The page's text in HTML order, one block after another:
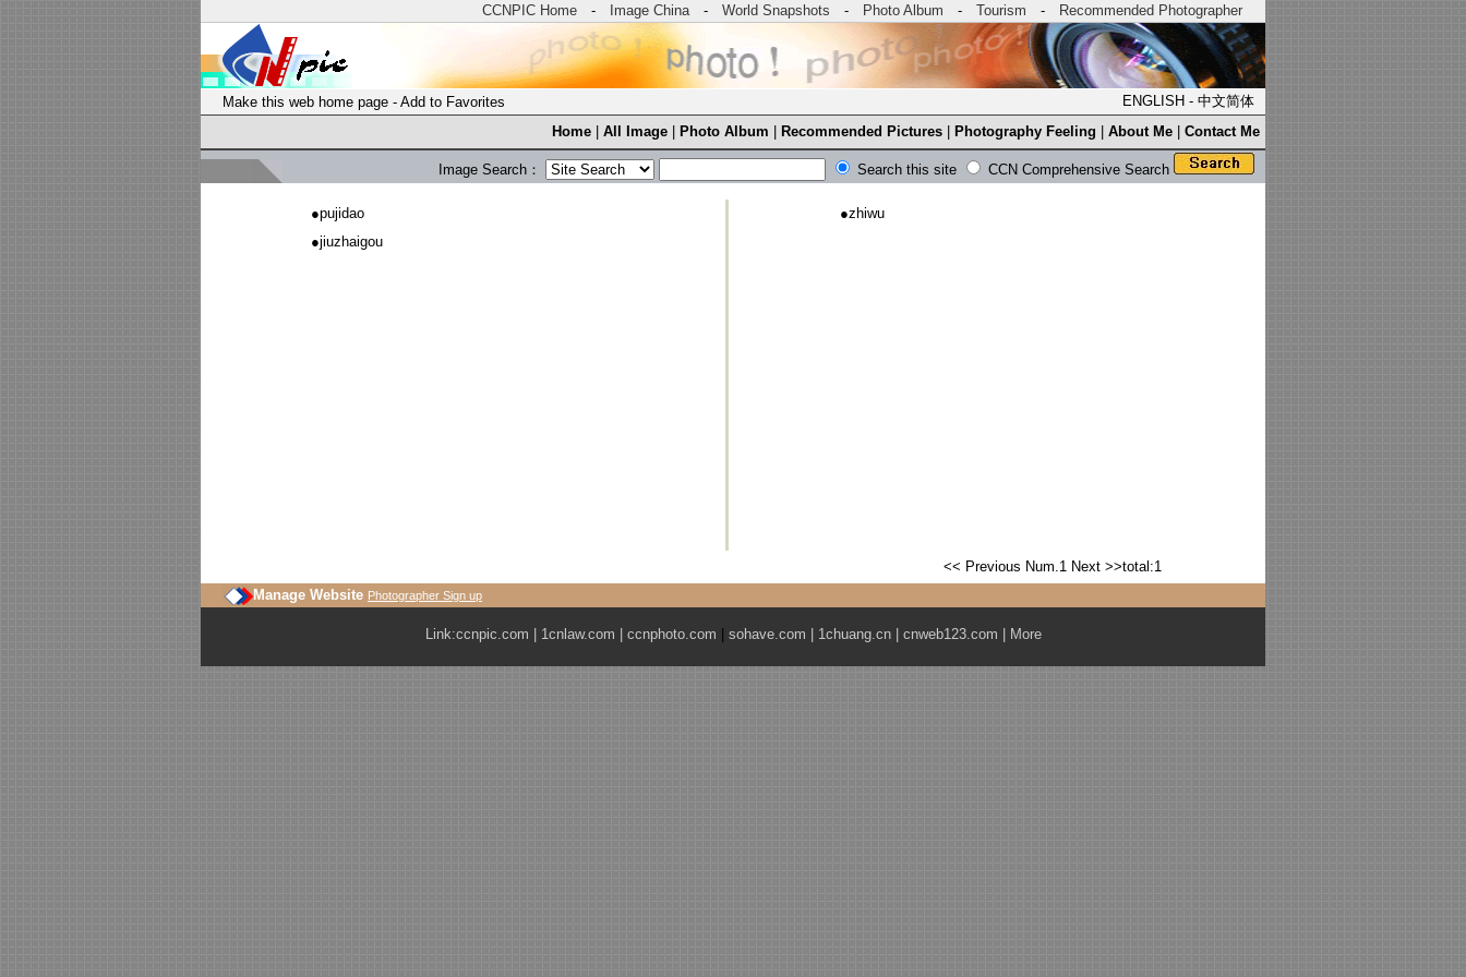
CCNPIC Home - Image China- World Snapshots - Photo Album - Tourism - Recommended Photographer
Make this web home page - Add to Favorites ENGLISH - 中文简体
Home
All Image Photo Album Recommended Pictures Photography Feeling About Me Contact Me
Image Search： Search this site CCN Comprehensive Search
●pujidao ●zhiwu
●jiuzhaigou
<< Previous Num.1Next >>total:1
Manage Website Photographer Sign up
Link:ccnpic.com 1cnlaw.com ccnphoto.com sohave.com 1chuang.cn| cnweb123.com More